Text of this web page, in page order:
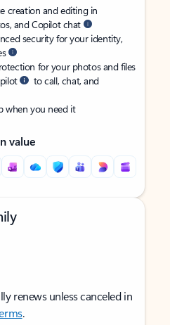
creation and editing in
and Copilot chat
security for your identity,
for your photos and files
to call, chat, and
when you need it
value
renews unless canceled in
.